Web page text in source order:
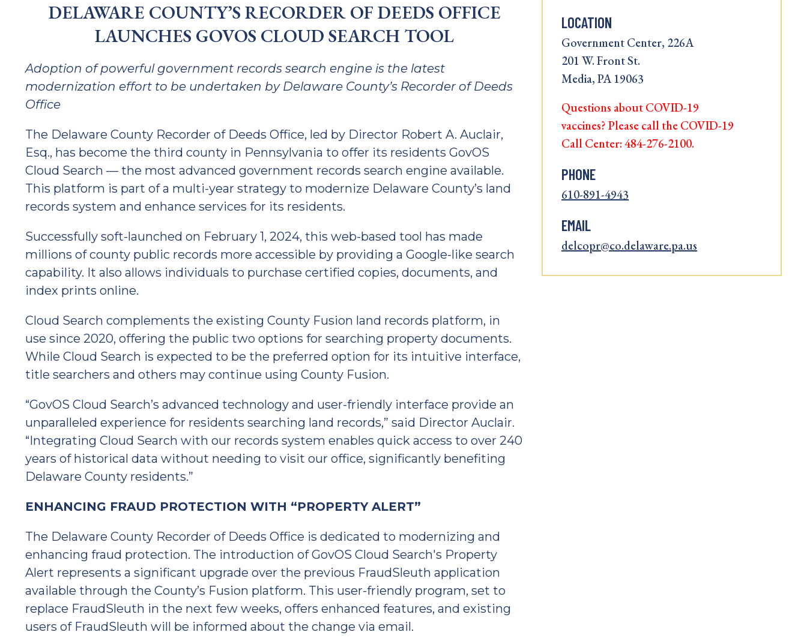
DELAWARE COUNTY’S RECORDER OF DEEDS OFFICE
LAUNCHES GOVOS CLOUD SEARCH TOOL
Adoption of powerful government records search engine is the latest
modernization effort to be undertaken by Delaware County’s Recorder of Deeds
Office
The Delaware County Recorder of Deeds Office, led by Director Robert A. Auclair,
Esq., has become the third county in Pennsylvania to offer its residents GovOS
Cloud Search — the most advanced government records search engine available.
This platform is part of a multi-year strategy to modernize Delaware County’s land
records system and enhance services for its residents.
Successfully soft-launched on February 1, 2024, this web-based tool has made
millions of county public records more accessible by providing a Google-like search
capability. It also allows individuals to purchase certified copies, documents, and
index prints online.
Cloud Search complements the existing County Fusion land records platform, in
use since 2020, offering the public two options for searching property documents.
While Cloud Search is expected to be the preferred option for its intuitive interface,
title searchers and others may continue using County Fusion.
“GovOS Cloud Search’s advanced technology and user-friendly interface provide an
unparalleled experience for residents searching land records,” said Director Auclair.
“Integrating Cloud Search with our records system enables quick access to over 240
years of historical data without needing to visit our office, significantly benefiting
Delaware County residents.”
ENHANCING FRAUD PROTECTION WITH “PROPERTY ALERT”
The Delaware County Recorder of Deeds Office is dedicated to modernizing and
enhancing fraud protection. The introduction of GovOS Cloud Search's Property
Alert represents a significant upgrade over the previous FraudSleuth application
available through the County’s Fusion platform. This user-friendly program, set to
replace FraudSleuth in the next few weeks, offers enhanced features, and existing
users of FraudSleuth will be informed about the change via email.
LOCATION
Government Center, 226A
201 W. Front St.
Media, PA 19063
Questions about COVID-19
vaccines? Please call the COVID-19
Call Center: 484-276-2100.
PHONE
610-891-4943
EMAIL
delcopr@co.delaware.pa.us